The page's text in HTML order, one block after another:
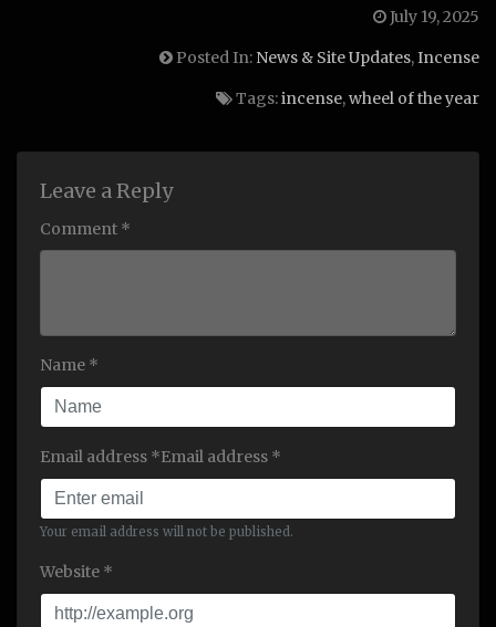
July 19, 2025
Posted In: News & Site Updates,Incense
Tags:incense,wheel of the year
Leave a Reply
Comment *
Name *
Email address *Email address *
Your email address will not be published.
Website *